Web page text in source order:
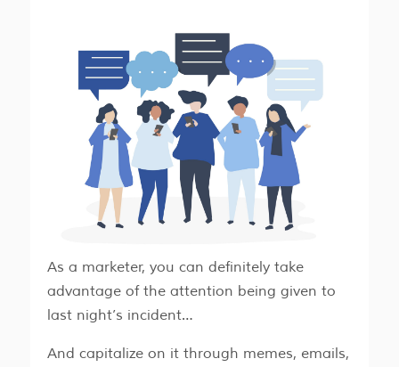
As a marketer, you can definitely take
advantage of the attention being given to
last night’s incident…
And capitalize on it through memes, emails,